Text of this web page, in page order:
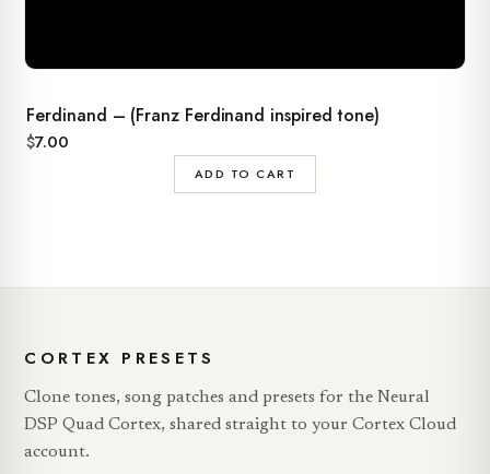
Ferdinand – (Franz Ferdinand inspired tone)
$7.00
ADD TO CART
CORTEX PRESETS
Clone tones, song patches and presets for the Neural
DSP Quad Cortex, shared straight to your Cortex Cloud
account.